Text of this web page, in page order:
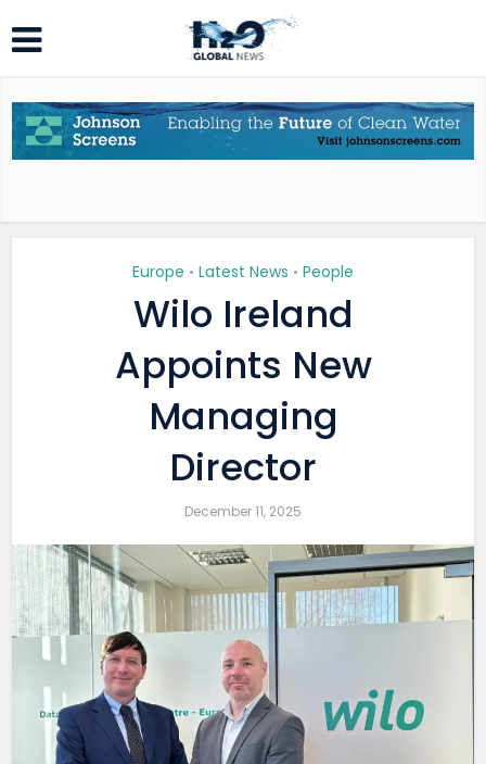
Europe • Latest News • People
Wilo Ireland
Appoints New
Managing
Director
December 11, 2025